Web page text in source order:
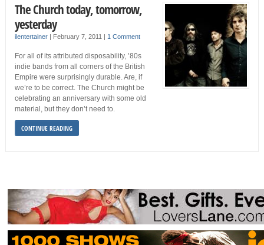
The Church today, tomorrow,
yesterday
ilentertainer| February 7, 2011 1 Comment
For all of its attributed disposability, ’80s
indie bands from all corners of the British
Empire were surprisingly durable. Are, if
we’re to be correct. The Church might be
celebrating an anniversary with some old
material, but they don’t need to.
CONTINUE READING